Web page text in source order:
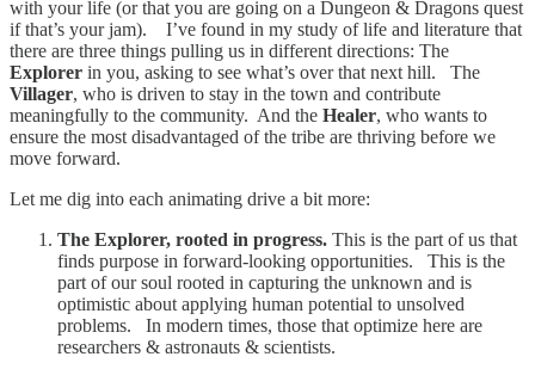
with your life (or that you are going on a Dungeon & Dragons quest
if that’s your jam). I’ve found in my study of life and literature that
there are three things pulling us in different directions: The
Explorer in you, asking to see what’s over that next hill. The
Villager, who is driven to stay in the town and contribute
meaningfully to the community. And the Healer, who wants to
ensure the most disadvantaged of the tribe are thriving before we
move forward.
Let me dig into each animating drive a bit more:
The Explorer, rooted in progress. This is the part of us that
finds purpose in forward-looking opportunities. This is the
part of our soul rooted in capturing the unknown and is
optimistic about applying human potential to unsolved
problems. In modern times, those that optimize here are
researchers & astronauts & scientists.